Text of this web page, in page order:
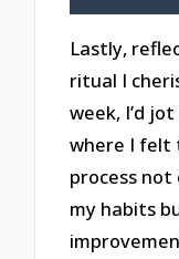
Lastly,
ritual I
week, I’d
where I felt
process
my habits